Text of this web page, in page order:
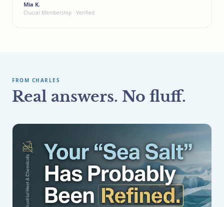
Mia K.
Crucial Membership · Verified
FROM CHARLES
Real answers. No fluff.